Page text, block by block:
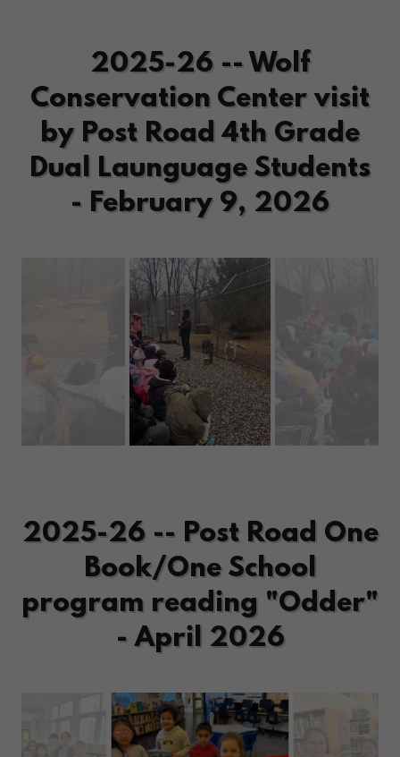
2025-26 -- Wolf
Conservation Center visit
by Post Road 4th Grade
Dual Launguage Students
- February 9, 2026
2025-26 -- Post Road One
Book/One School
program reading "Odder"
- April 2026